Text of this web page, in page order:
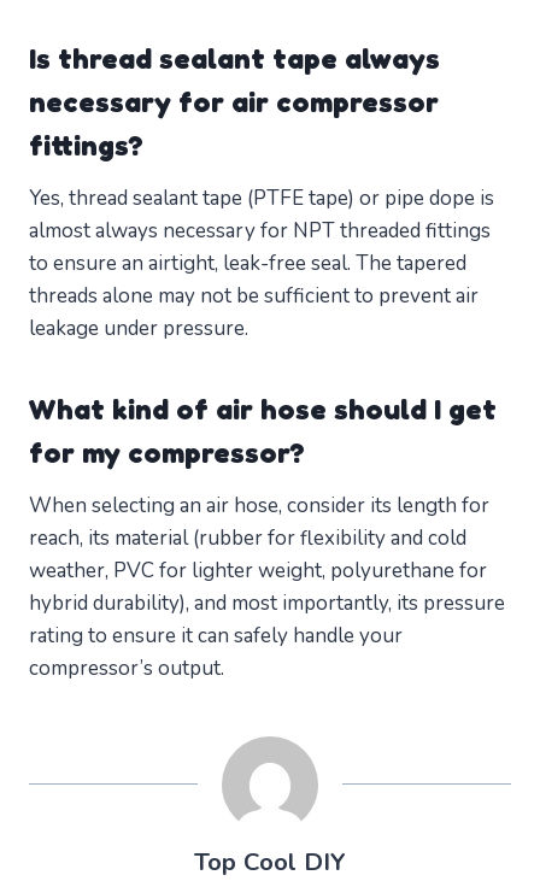
Is thread sealant tape always
necessary for air compressor
fittings?
Yes, thread sealant tape (PTFE tape) or pipe dope is
almost always necessary for NPT threaded fittings
to ensure an airtight, leak-free seal. The tapered
threads alone may not be sufficient to prevent air
leakage under pressure.
What kind of air hose should I get
for my compressor?
When selecting an air hose, consider its length for
reach, its material (rubber for flexibility and cold
weather, PVC for lighter weight, polyurethane for
hybrid durability), and most importantly, its pressure
rating to ensure it can safely handle your
compressor’s output.
Top Cool DIY